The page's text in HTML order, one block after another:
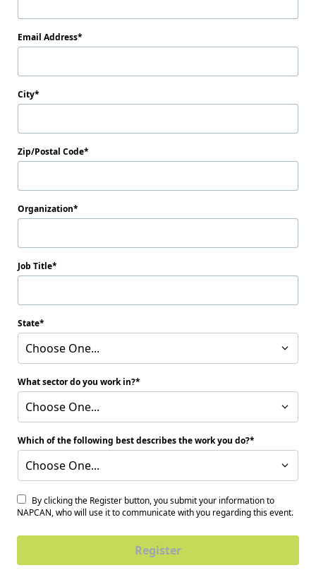
Email Address
City
Zip/Postal Code
Organization
Job Title
State
Choose One...
What sector do you work in?
Choose One...
Which of the following best describes the work you do?
Choose One...
By clicking the Register button, you submit your information to
NAPCAN, who will use it to communicate with you regarding this event.
Register